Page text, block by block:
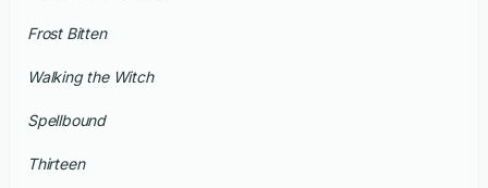
Frost Bitten
Walking the Witch
Spellbound
Thirteen